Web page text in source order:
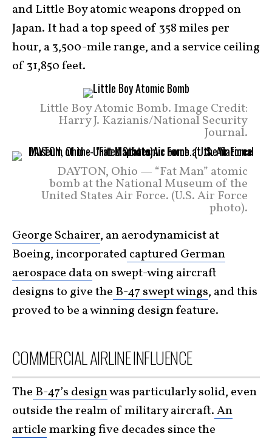
and Little Boy atomic weapons dropped on
Japan. It had a top speed of 358 miles per
hour, a 3,500-mile range, and a service ceiling
of 31,850 feet.
Little Boy Atomic Bomb. Image Credit:
Harry J. Kazianis/National Security
Journal.
DAYTON, Ohio — “Fat Man” atomic
bomb at the National Museum of the
United States Air Force. (U.S. Air Force
photo).
George Schairer, an aerodynamicist at
Boeing, incorporatedcaptured German
aerospace dataon swept-wing aircraft
designs to give the B-47 swept wings, and this
proved to be a winning design feature.
COMMERCIAL AIRLINE INFLUENCE
The B-47’s designwas particularly solid, even
outside the realm of military aircraft.An
articlemarking five decades since the